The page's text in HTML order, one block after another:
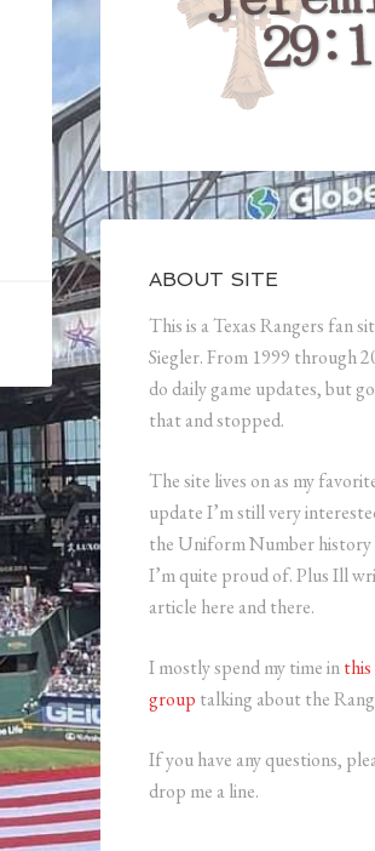
ABOUT SITE
This is a Texas Rangers fan
Siegler. From 1999 through
do daily game updates, but
that and stopped.
The site lives on as my
update I’m still very
the Uniform Number history
I’m quite proud of. Plus Ill
article here and there.
I mostly spend my time in
group talking about the
If you have any questions,
drop me a line.